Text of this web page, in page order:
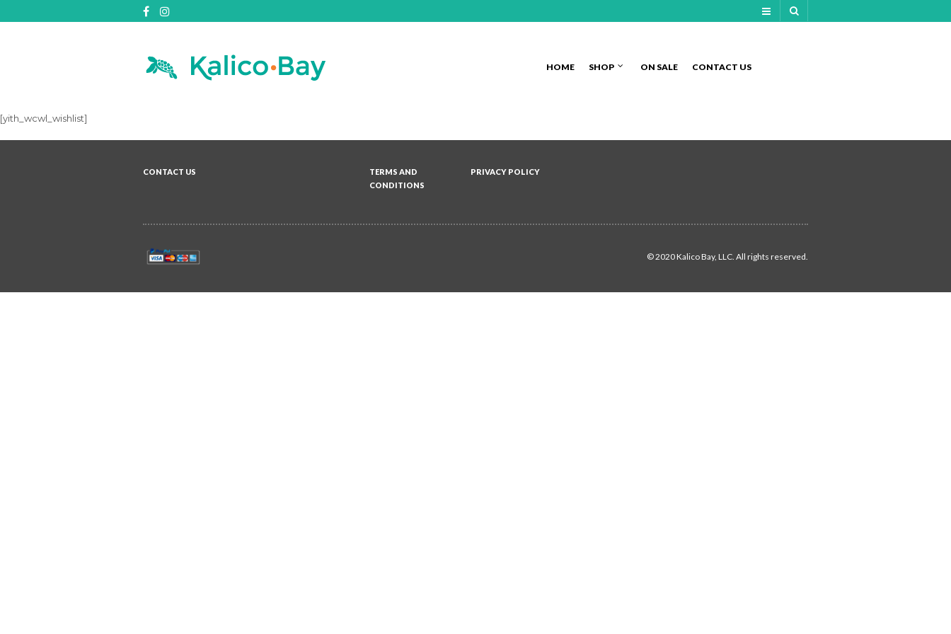
HOME SHOP ON SALE CONTACT US
[yith_wcwl_wishlist]
CONTACT US
TERMS AND
CONDITIONS
PRIVACY POLICY
© 2020 Kalico Bay, LLC. All rights reserved.
NAVIGATION